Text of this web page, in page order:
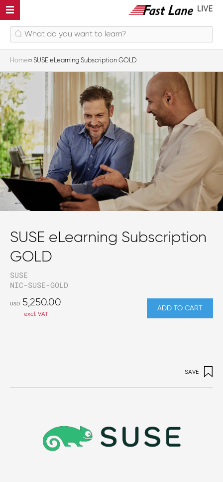
Home SUSE eLearning Subscription GOLD
SUSE eLearning Subscription
GOLD
SUSE
NIC-SUSE-GOLD
USD 5,250.00
excl. VAT
ADD TO CART
SAVE